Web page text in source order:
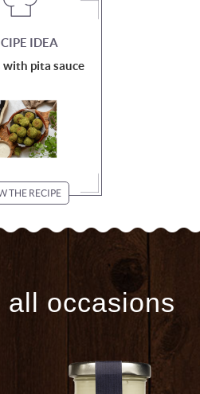
IDEA
with pita sauce
THE RECIPE
all occasions